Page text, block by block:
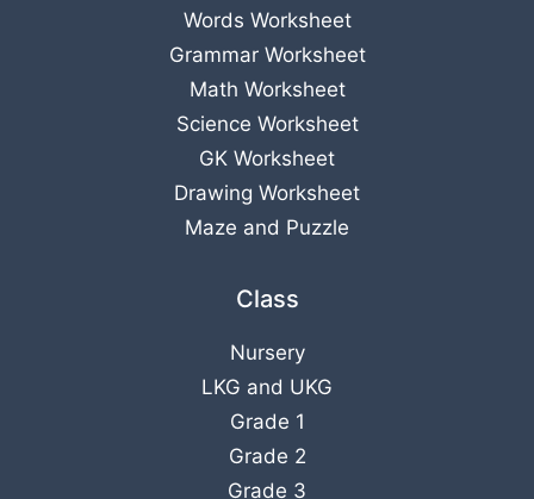
Words Worksheet
Grammar Worksheet
Math Worksheet
Science Worksheet
GK Worksheet
Drawing Worksheet
Maze and Puzzle
Class
Nursery
LKG and UKG
Grade 1
Grade 2
Grade 3